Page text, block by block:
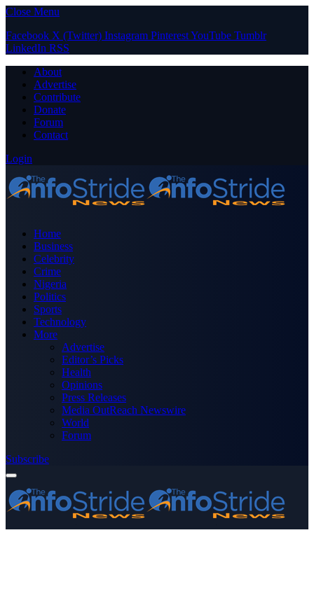
Close Menu
Facebook X (Twitter) Instagram PinterestYouTube Tumblr
LinkedIn RSS
About
Advertise
Contribute
Donate
Forum
Contact
Login
Home
Business
Celebrity
Crime
Nigeria
Politics
Sports
Technology
More
Advertise
Editor’s Picks
Health
Opinions
Press Releases
Media OutReach Newswire
World
Forum
Subscribe